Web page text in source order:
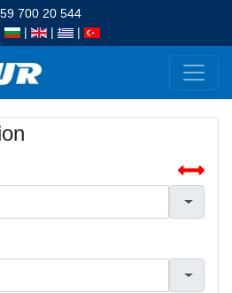
700 20 544
| | |